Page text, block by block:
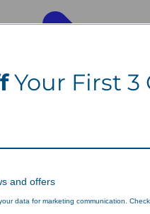
Your First 3
and offers
data for marketing communication.